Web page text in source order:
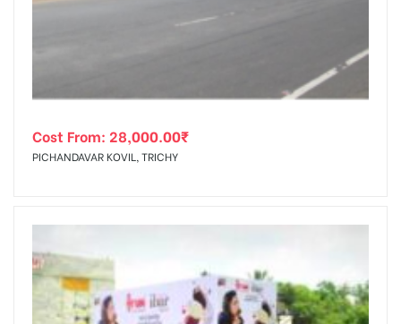
Cost From: 28,000.00₹
PICHANDAVAR KOVIL, TRICHY